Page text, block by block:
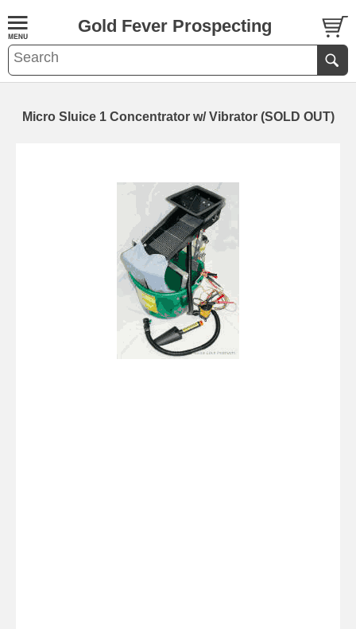
Gold Fever Prospecting
Micro Sluice 1 Concentrator w/ Vibrator (SOLD OUT)